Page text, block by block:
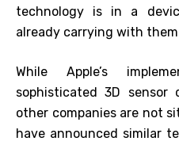
technology is in a
already carrying with
While Apple’s
sophisticated 3D sensor
other companies are not
have announced similar